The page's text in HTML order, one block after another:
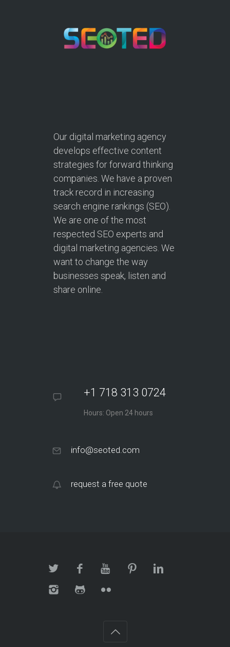
Our digital marketing agency
develops effective content
strategies for forward thinking
companies. We have a proven
track record in increasing
search engine rankings (SEO).
We are one of the most
respected SEO experts and
digital marketing agencies. We
want to change the way
businesses speak, listen and
share online.
+1 718 313 0724
Hours: Open 24 hours
info@seoted.com
request a free quote